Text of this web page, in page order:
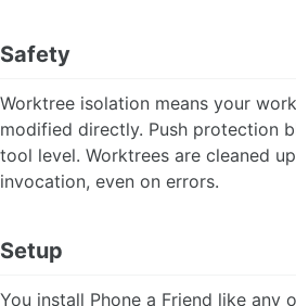
Safety
Worktree isolation means your
modified directly. Push protection
tool level. Worktrees are cleaned
invocation, even on errors.
Setup
You install Phone a Friend like any